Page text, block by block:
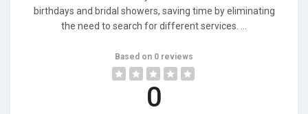
birthdays and bridal showers, saving time by eliminating
the need to search for different services. ...
Based on 0 reviews
0